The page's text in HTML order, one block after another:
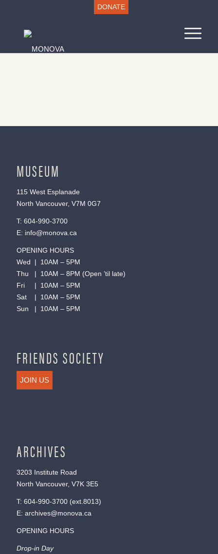
DONATE
MUSEUM
115 West Esplanade
North Vancouver, V7M 0G7
T: 604-990-3700
E: info@monova.ca
OPENING HOURS
Wed | 10AM – 5PM
Thu | 10AM – 8PM (Open ’til late)
Fri | 10AM – 5PM
Sat | 10AM – 5PM
Sun | 10AM – 5PM
FRIENDS SOCIETY
JOIN US
ARCHIVES
3203 Institute Road
North Vancouver, V7K 3E5
T: 604-990-3700(ext. 8013)
E: archives@monova.ca
OPENING HOURS
Drop-in Day